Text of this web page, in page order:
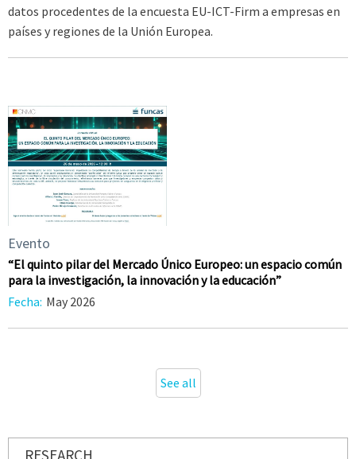
datos procedentes de la encuesta EU-ICT-Firm a empresas en
países y regiones de la Unión Europea.
Evento
“El quinto pilar del Mercado Único Europeo: un espacio común
para la investigación, la innovación y la educación”
Fecha: May 2026
See all
RESEARCH